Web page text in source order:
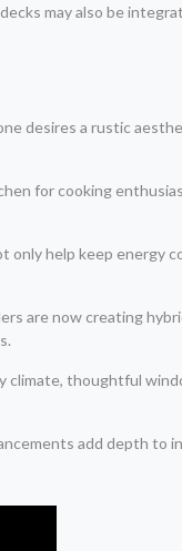
may also be
desires a rustic
for cooking
only help keep energy
are now creating
climate, thoughtful
add depth to